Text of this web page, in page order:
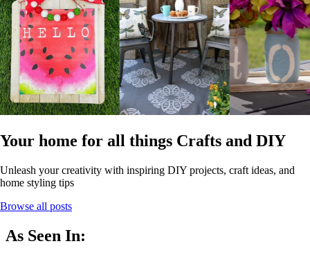
Your home for all things Crafts and DIY
Unleash your creativity with inspiring DIY projects, craft ideas, and
home styling tips
Browse all posts
As Seen In: